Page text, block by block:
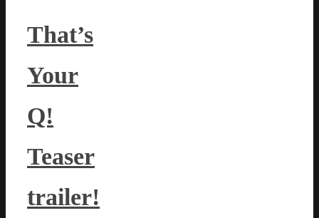
That’s
Your
Q!
Teaser
trailer!